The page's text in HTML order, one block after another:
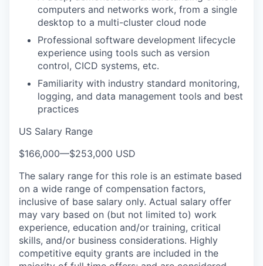
computers and networks work, from a single
desktop to a multi-cluster cloud node
Professional software development lifecycle
experience using tools such as version
control, CICD systems, etc.
Familiarity with industry standard monitoring,
logging, and data management tools and best
practices
US Salary Range
$166,000—$253,000 USD
The salary range for this role is an estimate based
on a wide range of compensation factors,
inclusive of base salary only. Actual salary offer
may vary based on (but not limited to) work
experience, education and/or training, critical
skills, and/or business considerations. Highly
competitive equity grants are included in the